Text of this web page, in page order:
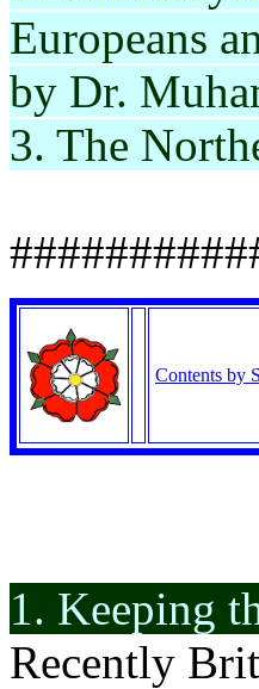
Europeans
by Dr.
3. The
Contents by
1. Keeping
Recently